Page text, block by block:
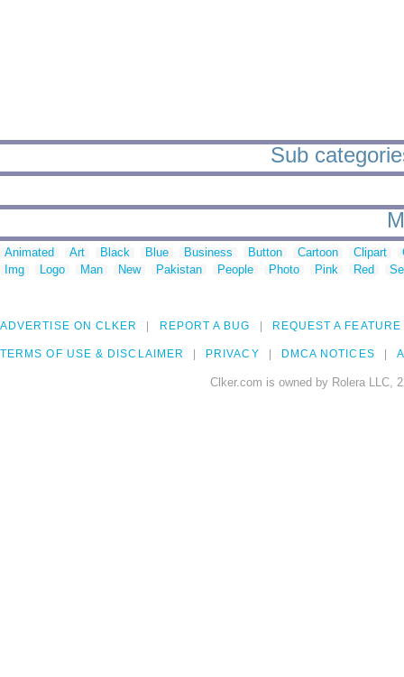
Sub
Animated Art Black Blue Business Button Cartoon Clipart
Img
Logo Man New Pakistan People Photo Pink Red
ADVERTISE ON CLKER REPORT A BUG REQUEST A FEATURE
TERMS OF USE & DISCLAIMER PRIVACY DMCA NOTICES
Clker.com is owned by Rolera LLC,